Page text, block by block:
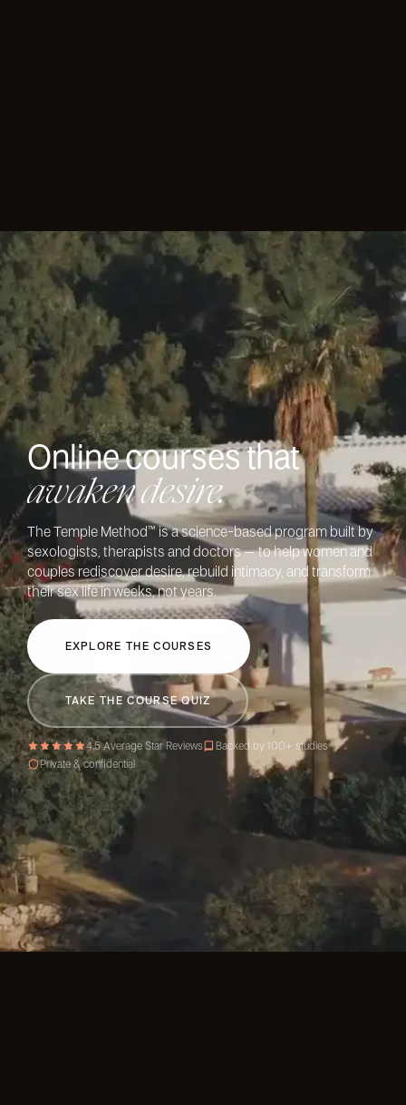
Online coursesthat
awaken desire.
The Temple Method™ is a science-based program built by
sexologists, therapists and doctors – to help women and
couples rediscover desire, rebuild intimacy, and transform
their sex life in weeks, not years.
EXPLORE THE COURSES
TAKE THE COURSE QUIZ
4.5 Average Star Reviews
Backed by 100+ studies
Private & confidential